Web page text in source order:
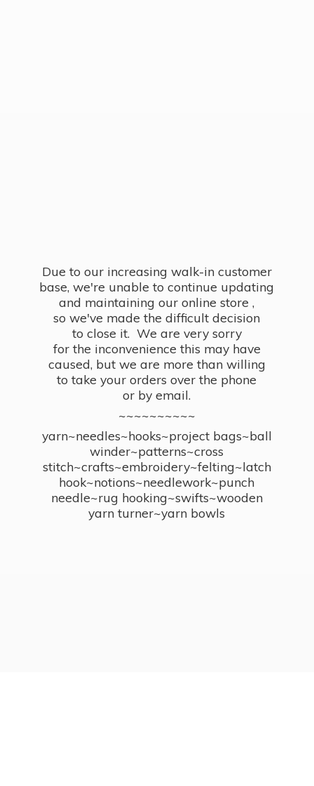
Due to our increasing walk-in customer
base, we're unable to continue updating
and maintaining our online store ,
so we've made the difficult decision
to close it. We are very sorry
for the inconvenience this may have
caused, but we are more than willing
to take your orders over the phone
or by email.
~~~~~~~~~~
yarn~needles~hooks~project bags~ball
winder~patterns~cross
stitch~crafts~embroidery~felting~latch
hook~notions~needlework~punch
needle~rug hooking~swifts~wooden
yarn turner~yarn bowls